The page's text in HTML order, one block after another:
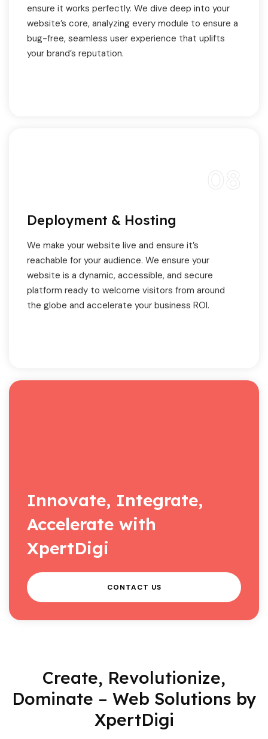
ensure it works perfectly. We dive deep into your
website’s core, analyzing every module to ensure a
bug-free, seamless user experience that uplifts
your brand’s reputation.
Deployment & Hosting
We make your website live and ensure it’s
reachable for your audience. We ensure your
website is a dynamic, accessible, and secure
platform ready to welcome visitors from around
the globe and accelerate your business ROI.
Innovate, Integrate,
Accelerate with
XpertDigi
CONTACT US
Create, Revolutionize,
Dominate – Web Solutions by
XpertDigi